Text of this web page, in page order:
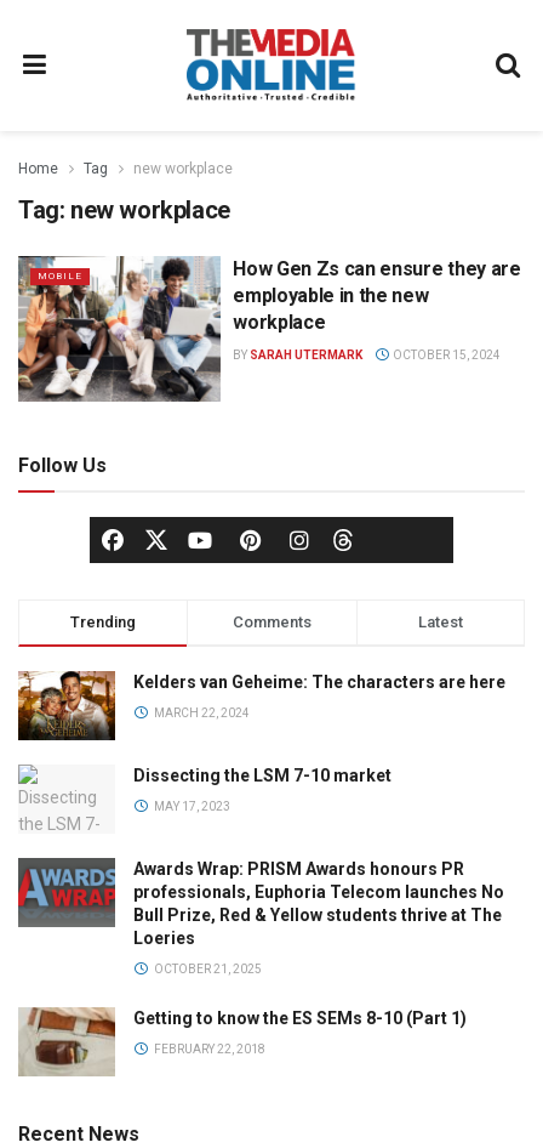
Home Tag new workplace
Tag: new workplace
MOBILE
How Gen Zs can ensure they are
employable in the new
workplace
BY SARAH UTERMARK OCTOBER 15, 2024
Follow Us
Trending Comments Latest
Kelders van Geheime: The characters are here
MARCH 22, 2024
Dissecting the LSM 7-10 market
MAY 17, 2023
Awards Wrap: PRISM Awards honours PR
professionals, Euphoria Telecom launches No
Bull Prize, Red & Yellow students thrive at The
Loeries
OCTOBER 21, 2025
Getting to know the ES SEMs 8-10 (Part 1)
FEBRUARY 22, 2018
Recent News